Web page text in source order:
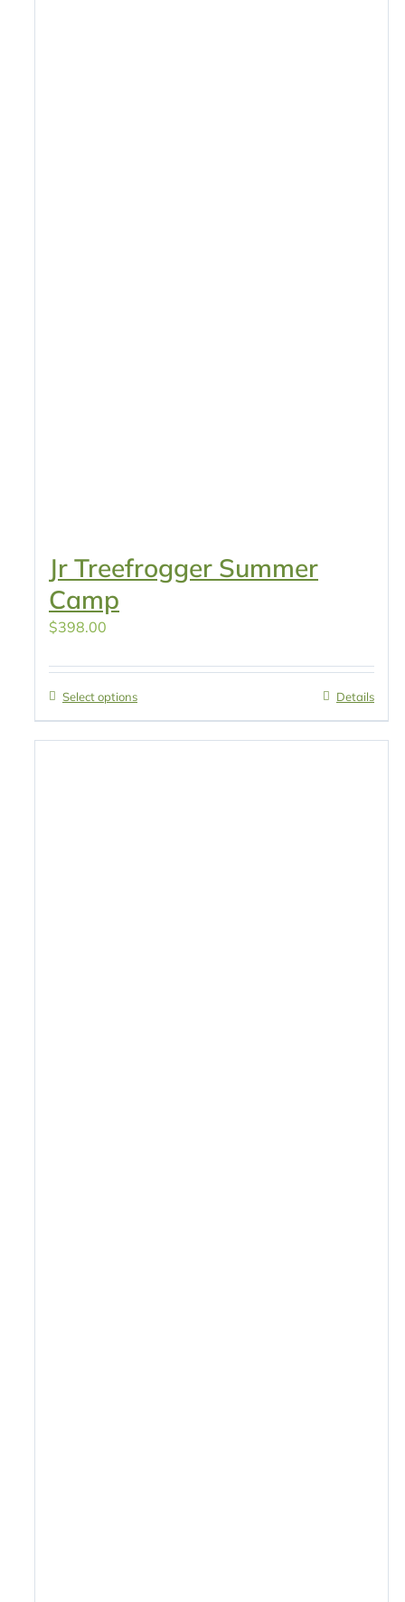
Jr Treefrogger Summer
Camp
$398.00
Select options Details